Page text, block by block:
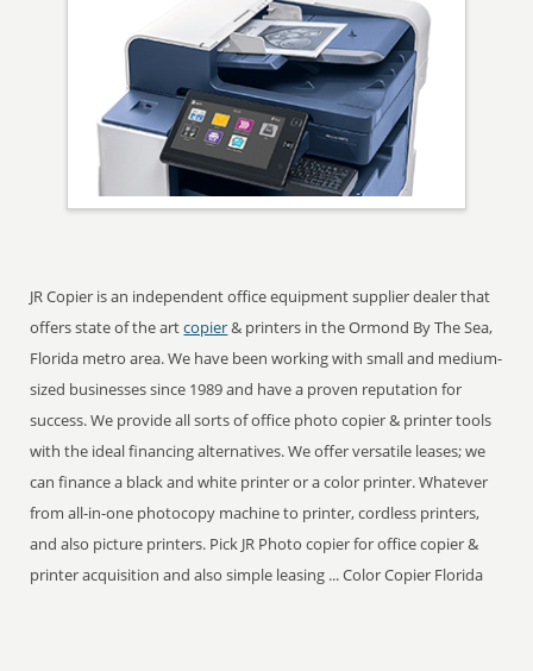
JR Copier is an independent office equipment supplier dealer that
offers state of the artcopier& printers in the Ormond By The Sea,
Florida metro area. We have been working with small and medium-
sized businesses since 1989 and have a proven reputation for
success. We provide all sorts of office photo copier & printer tools
with the ideal financing alternatives. We offer versatile leases; we
can finance a black and white printer or a color printer. Whatever
from all-in-one photocopy machine to printer, cordless printers,
and also picture printers. Pick JR Photo copier for office copier &
printer acquisition and also simple leasing ... Color Copier Florida